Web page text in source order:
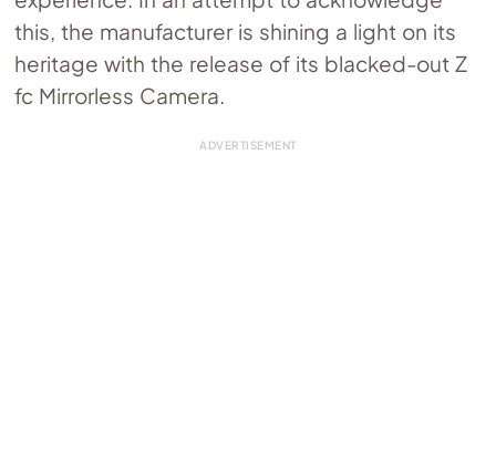
this, the manufacturer is shining a light on its
heritage with the release of its blacked-out Z
fc Mirrorless Camera.